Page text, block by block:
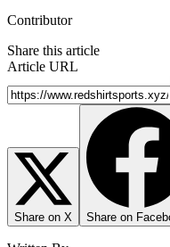
Contributor
Share this article
Article URL
Share on X Share on